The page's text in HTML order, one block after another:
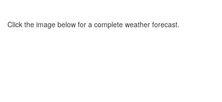
Click the image below for a complete weather forecast.